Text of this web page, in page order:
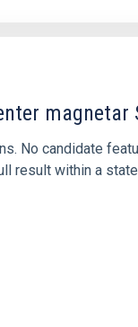
magnetar
No candidate
result within a